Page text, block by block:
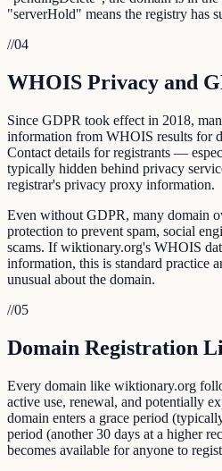
"serverHold" means the registry has
//04
WHOIS Privacy and
Since GDPR took effect in 2018,
information from WHOIS results for
Contact details for registrants —
typically hidden behind privacy
registrar's privacy proxy information.
Even without GDPR, many domain
protection to prevent spam, social
scams. If wiktionary.org's WHOIS
information, this is standard practice
unusual about the domain.
//05
Domain Registration
Every domain like wiktionary.org
active use, renewal, and potentially
domain enters a grace period
period (another 30 days at a higher
becomes available for anyone to